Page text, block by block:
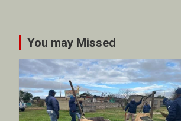
You may Missed